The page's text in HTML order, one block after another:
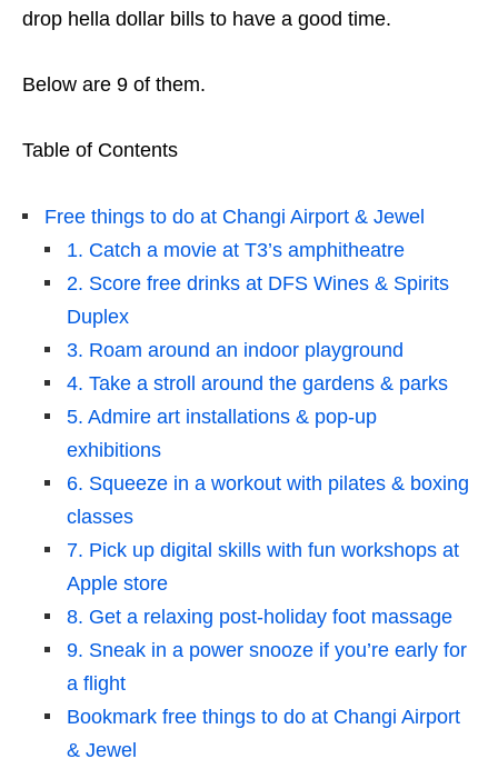
drop hella dollar bills to have a good time.
Below are 9 of them.
Table of Contents
Free things to do at Changi Airport & Jewel
1. Catch a movie at T3’s amphitheatre
2. Score free drinks at DFS Wines & Spirits
Duplex
3. Roam around an indoor playground
4. Take a stroll around the gardens & parks
5. Admire art installations & pop-up
exhibitions
6. Squeeze in a workout with pilates & boxing
classes
7. Pick up digital skills with fun workshops at
Apple store
8. Get a relaxing post-holiday foot massage
9. Sneak in a power snooze if you’re early for
a flight
Bookmark free things to do at Changi Airport
& Jewel